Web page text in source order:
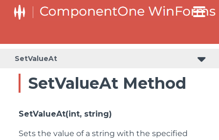
SetValueAt
SetValueAt Method
SetValueAt(int, string)
Sets the value of a string with the specified